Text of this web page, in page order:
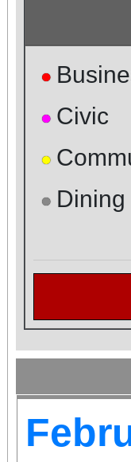
●
● Civic
●
● Dining